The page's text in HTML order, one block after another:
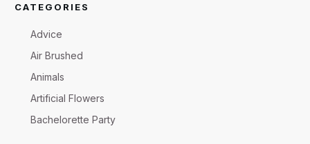
CATEGORIES
Advice
Air Brushed
Animals
Artificial Flowers
Bachelorette Party